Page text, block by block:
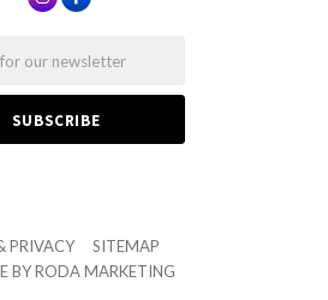
PRIVACY
SITEMAP
BYRODA MARKETING